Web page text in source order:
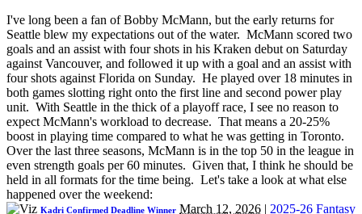
I've long been a fan of Bobby McMann, but the early returns for
Seattle blew my expectations out of the water. McMann scored two
goals and an assist with four shots in his Kraken debut on Saturday
against Vancouver, and followed it up with a goal and an assist with
four shots against Florida on Sunday. He played over 18 minutes in
both games slotting right onto the first line and second power play
unit. With Seattle in the thick of a playoff race, I see no reason to
expect McMann's workload to decrease. That means a 20-25%
boost in playing time compared to what he was getting in Toronto.
Over the last three seasons, McMann is in the top 50 in the league in
even strength goals per 60 minutes. Given that, I think he should be
held in all formats for the time being. Let's take a look at what else
happened over the weekend:
Kadri Confirmed Deadline Winner March 12, 2026 | 2025-26 Fantasy